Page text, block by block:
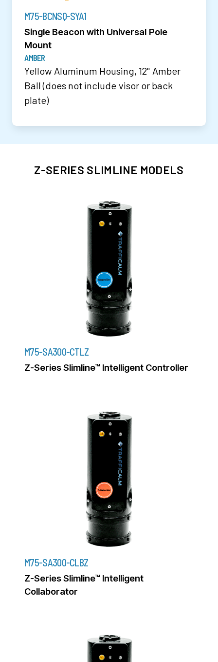
M75-BCNSQ-SYA1
Single Beacon with Universal Pole
Mount
AMBER
Yellow Aluminum Housing, 12" Amber
Ball (does not include visor or back
plate)
Z-SERIES SLIMLINE MODELS
M75-SA300-CTLZ
Z-Series Slimline™ Intelligent Controller
M75-SA300-CLBZ
Z-Series Slimline™ Intelligent
Collaborator